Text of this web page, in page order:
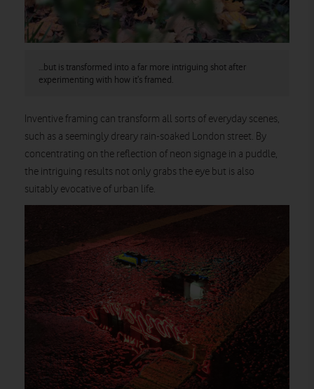
…but is transformed into a far more intriguing shot after
experimenting with how it’s framed.
Inventive framing can transform all sorts of everyday scenes,
such as a seemingly dreary rain-soaked London street. By
concentrating on the reflection of neon signage in a puddle,
the intriguing results not only grabs the eye but is also
suitably evocative of urban life.